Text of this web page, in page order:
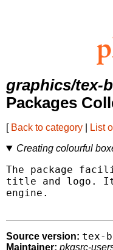
graphics/tex-
Packages
[ Back to category List
Creating colourful
The package
title and logo. It
engine.
Source version: tex-
Maintainer: pkgsrc-